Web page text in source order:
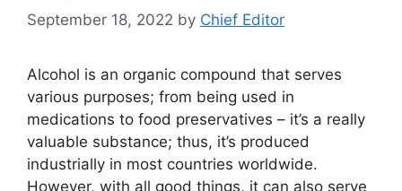
September 18, 2022 by Chief Editor
Alcohol is an organic compound that serves
various purposes; from being used in
medications to food preservatives – it’s a really
valuable substance; thus, it’s produced
industrially in most countries worldwide.
However, with all good things, it can also serve